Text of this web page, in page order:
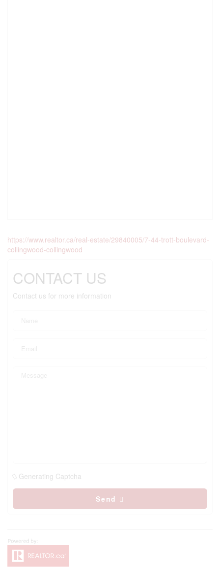
https://www.realtor.ca/real-estate/29840005/7-44-trott-boulevard-
collingwood-collingwood
CONTACT US
Contact us for more information
Generating Captcha
Send